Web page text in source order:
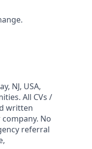
NJ, USA,
All CVs /
written
No
referral